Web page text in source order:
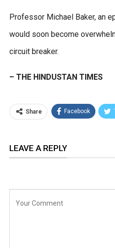
Professor Michael Baker, an
would soon become
circuit breaker.
– THE HINDUSTAN TIMES
Share Facebook
LEAVE A REPLY